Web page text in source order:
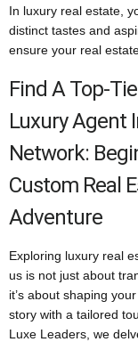
In luxury real estate,
distinct tastes and
ensure your real
Find A Top-
Luxury Agent
Network:
Custom Real
Adventure
Exploring luxury real
us is not just about
it’s about shaping
story with a tailored
Luxe Leaders, we